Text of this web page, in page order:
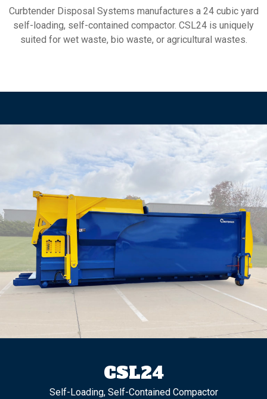
Curbtender Disposal Systems manufactures a 24 cubic yard
self-loading, self-contained compactor. CSL24 is uniquely
suited for wet waste, bio waste, or agricultural wastes.
CSL24
Self-Loading, Self-Contained Compactor